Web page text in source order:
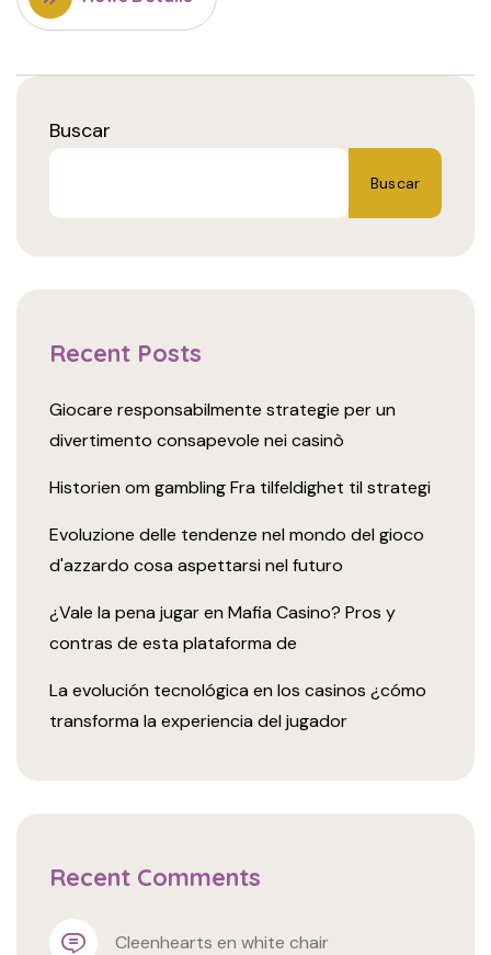
Buscar
Buscar
Recent Posts
Giocare responsabilmente strategie per un
divertimento consapevole nei casinò
Historien om gambling Fra tilfeldighet til strategi
Evoluzione delle tendenze nel mondo del gioco
d'azzardo cosa aspettarsi nel futuro
¿Vale la pena jugar en Mafia Casino? Pros y
contras de esta plataforma de
La evolución tecnológica en los casinos ¿cómo
transforma la experiencia del jugador
Recent Comments
cleenhearts en white chair